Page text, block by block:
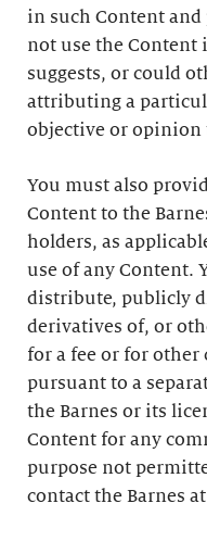
in such Content
not use the
suggests, or could
attributing a
objective or opinion
You must also
Content to the
holders, as
use of any Content.
distribute, publicly
derivatives of, or
for a fee or for other
pursuant to a
the Barnes or its
Content for any
purpose not
contact the Barnes